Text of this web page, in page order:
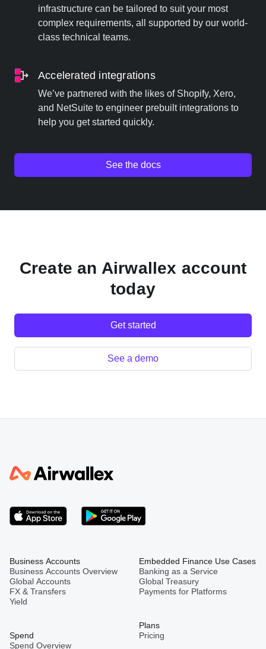
infrastructure can be tailored to suit your most
complex requirements, all supported by our world-
class technical teams.
Accelerated integrations
We’ve partnered with the likes of Shopify, Xero,
and NetSuite to engineer prebuilt integrations to
help you get started quickly.
See the docs
Create an Airwallex account
today
Get started
See a demo
Business Accounts
Business Accounts Overview
Global Accounts
FX & Transfers
Yield
Spend
Spend Overview
Embedded Finance Use Cases
Banking as a Service
Global Treasury
Payments for Platforms
Plans
Pricing